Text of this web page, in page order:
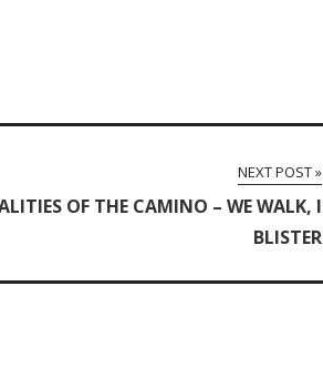
NEXT POST »
OF THE CAMINO – WE WALK, I
BLISTER